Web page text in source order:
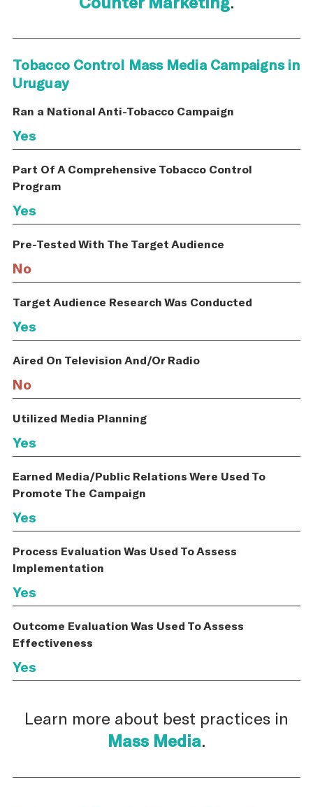
Tobacco Control Mass Media Campaigns in
Uruguay
Ran a National Anti-Tobacco Campaign
Yes
Part Of A Comprehensive Tobacco Control
Program
Yes
Pre-Tested With The Target Audience
No
Target Audience Research Was Conducted
Yes
Aired On Television And/Or Radio
No
Utilized Media Planning
Yes
Earned Media/Public Relations Were Used To
Promote The Campaign
Yes
Process Evaluation Was Used To Assess
Implementation
Yes
Outcome Evaluation Was Used To Assess
Effectiveness
Yes
Learn more about best practices in
Mass Media.